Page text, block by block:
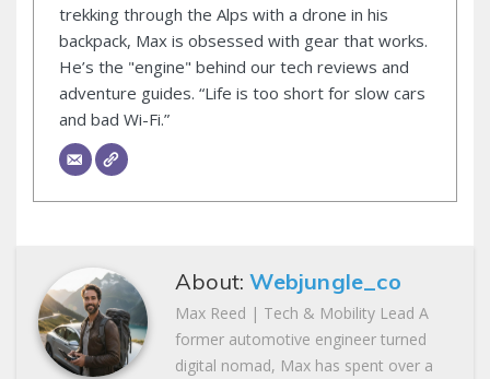
trekking through the Alps with a drone in his
backpack, Max is obsessed with gear that works.
He’s the "engine" behind our tech reviews and
adventure guides. “Life is too short for slow cars
and bad Wi-Fi.”
About:Webjungle_co
Max Reed | Tech & Mobility Lead A
former automotive engineer turned
digital nomad, Max has spent over a